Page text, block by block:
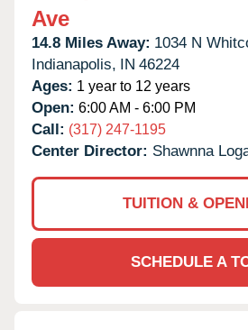
Ave
14.8 Miles Away: 1034 N
Indianapolis, IN 46224
Ages: 1 year to 12 years
Open: 6:00 AM - 6:00 PM
Call: (317) 247-1195
Center Director: Shawnna
TUITION &
SCHEDULE A